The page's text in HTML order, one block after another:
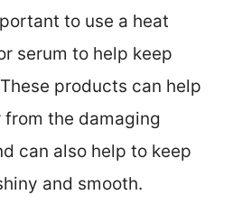
to use a heat
serum to help keep
products can help
the damaging
can also help to keep
and smooth.